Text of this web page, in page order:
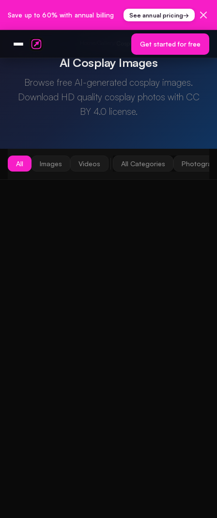
Save up to 60% with annual billing See annual pricing→
Get started for free
AI Cosplay Images
Browse free AI-generated cosplay images.
Download HD quality cosplay photos with CC
BY 4.0 license.
All Images Videos All Categories